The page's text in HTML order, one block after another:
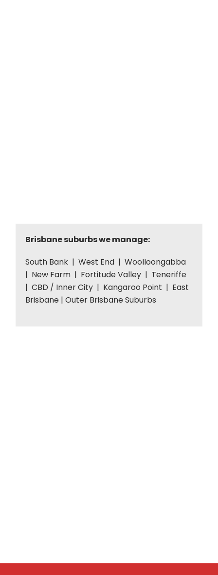
Brisbane suburbs we manage:
South Bank | West End | Woolloongabba
| New Farm | Fortitude Valley | Teneriffe
| CBD / Inner City | Kangaroo Point | East
Brisbane | Outer Brisbane Suburbs